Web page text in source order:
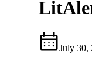
July 30,